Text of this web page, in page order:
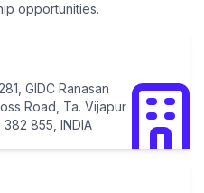
opportunities.
GIDC Ranasan
Road, Ta. Vijapur
855, INDIA